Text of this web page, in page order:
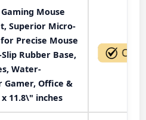
Mouse
Superior Micro-
Precise Mouse
Rubber Base,
Water-
Gamer, Office &
11.8\" inches